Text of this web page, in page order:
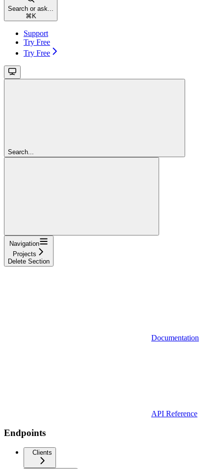
Search or ask...
⌘ K
Support
Try Free
Try Free
Search...
Navigation
Projects
Delete Section
Documentation
API Reference
Endpoints
Clients